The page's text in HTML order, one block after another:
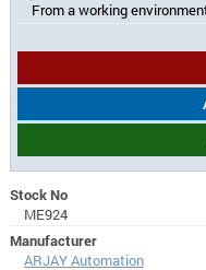
From a working
Stock No
ME924
Manufacturer
ARJAY Automation